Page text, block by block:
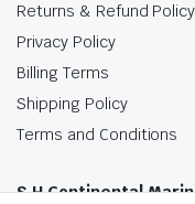
Returns & Refund Policy
Privacy Policy
Billing Terms
Shipping Policy
Terms and Conditions
S.H Continental